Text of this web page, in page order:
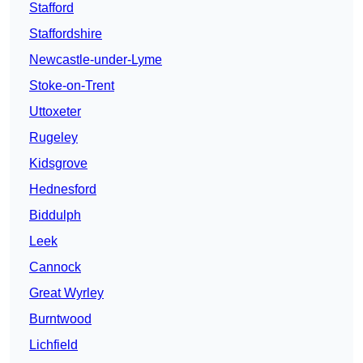
Stafford
Staffordshire
Newcastle-under-Lyme
Stoke-on-Trent
Uttoxeter
Rugeley
Kidsgrove
Hednesford
Biddulph
Leek
Cannock
Great Wyrley
Burntwood
Lichfield